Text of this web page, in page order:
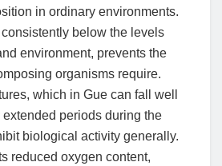
in ordinary environments.
below the levels
environment, prevents the
organisms require.
which in Gue can fall well
periods during the
biological activity generally.
reduced oxygen content,